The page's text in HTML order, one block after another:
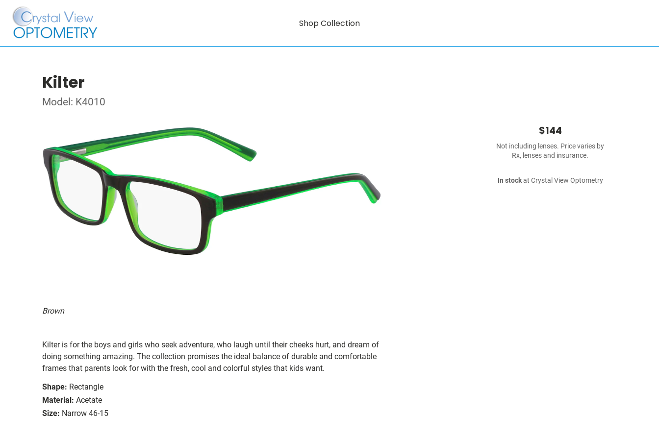
Shop Collection
Kilter
Model: K4010
Brown
Kilter is for the boys and girls who seek adventure, who laugh until their cheeks hurt, and dream of
doing something amazing. The collection promises the ideal balance of durable and comfortable
frames that parents look for with the fresh, cool and colorful styles that kids want.
Shape: Rectangle
Material: Acetate
Size: Narrow 46-15
$144
Not including lenses. Price varies by
Rx, lenses and insurance.
In stockat Crystal View Optometry